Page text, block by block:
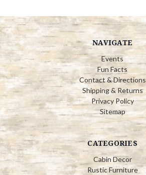
NAVIGATE
Events
Fun Facts
Contact & Directions
Shipping & Returns
Privacy Policy
Sitemap
CATEGORIES
Cabin Decor
Rustic Furniture